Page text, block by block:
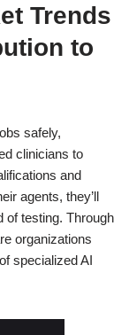
Trends
to
safely,
clinicians to
and
agents, they’ll
of testing. Through
organizations
specialized AI